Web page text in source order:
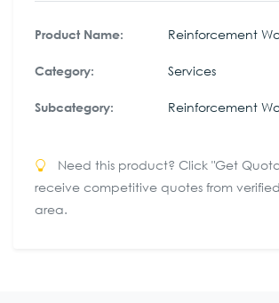
Product Name: Reinforcement
Category: Services
Subcategory: Reinforcement
Need this product? Click "Get
receive competitive quotes from
area.